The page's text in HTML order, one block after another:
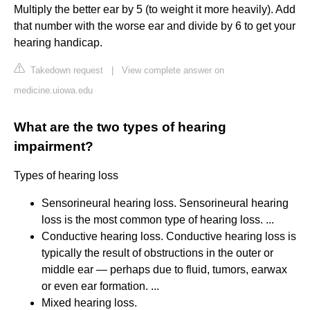
Multiply the better ear by 5 (to weight it more heavily). Add
that number with the worse ear and divide by 6 to get your
hearing handicap.
Takedown request
View complete answer on
medicine.uiowa.edu
What are the two types of hearing
impairment?
Types of hearing loss
Sensorineural hearing loss. Sensorineural hearing
loss is the most common type of hearing loss. ...
Conductive hearing loss. Conductive hearing loss is
typically the result of obstructions in the outer or
middle ear — perhaps due to fluid, tumors, earwax
or even ear formation. ...
Mixed hearing loss.